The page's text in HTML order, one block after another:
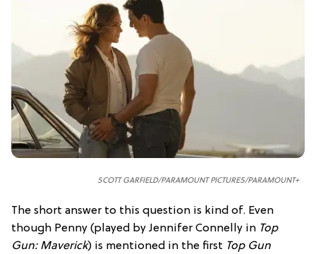
SCOTT GARFIELD/PARAMOUNT PICTURES/PARAMOUNT+
The short answer to this question is kind of. Even
though Penny (played by Jennifer Connelly in Top
Gun: Maverick) is mentioned in the first Top Gun